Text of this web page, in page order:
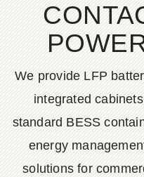
We provide LFP
integrated
standard BESS
energy
solutions for